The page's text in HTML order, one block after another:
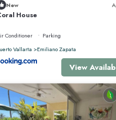
patio with spectacular views over
New
House
Conditioner
Parking
Vallarta
Emiliano Zapata
View